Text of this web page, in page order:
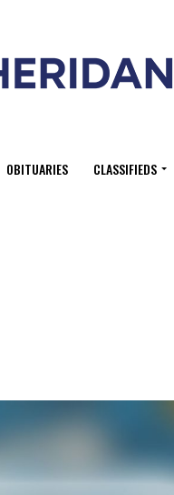
OBITUARIES CLASSIFIEDS